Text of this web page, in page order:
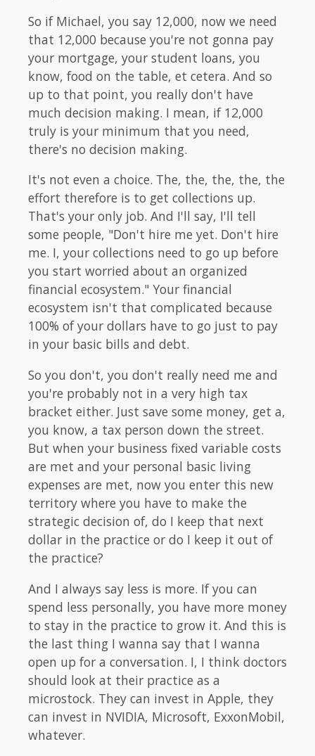
So if Michael, you say 12,000, now we need
that 12,000 because you're not gonna pay
your mortgage, your student loans, you
know, food on the table, et cetera. And so
up to that point, you really don't have
much decision making. I mean, if 12,000
truly is your minimum that you need,
there's no decision making.
It's not even a choice. The, the, the, the, the
effort therefore is to get collections up.
That's your only job. And I'll say, I'll tell
some people, "Don't hire me yet. Don't hire
me. I, your collections need to go up before
you start worried about an organized
financial ecosystem." Your financial
ecosystem isn't that complicated because
100% of your dollars have to go just to pay
in your basic bills and debt.
So you don't, you don't really need me and
you're probably not in a very high tax
bracket either. Just save some money, get a,
you know, a tax person down the street.
But when your business fixed variable costs
are met and your personal basic living
expenses are met, now you enter this new
territory where you have to make the
strategic decision of, do I keep that next
dollar in the practice or do I keep it out of
the practice?
And I always say less is more. If you can
spend less personally, you have more money
to stay in the practice to grow it. And this is
the last thing I wanna say that I wanna
open up for a conversation. I, I think doctors
should look at their practice as a
microstock. They can invest in Apple, they
can invest in NVIDIA, Microsoft, ExxonMobil,
whatever.